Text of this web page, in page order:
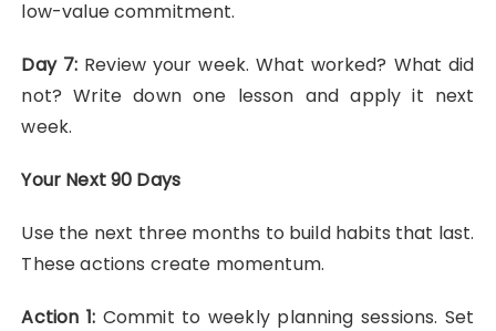
low-value commitment.
Day 7: Review your week. What worked? What did
not? Write down one lesson and apply it next
week.
Your Next 90 Days
Use the next three months to build habits that last.
These actions create momentum.
Action 1: Commit to weekly planning sessions. Set